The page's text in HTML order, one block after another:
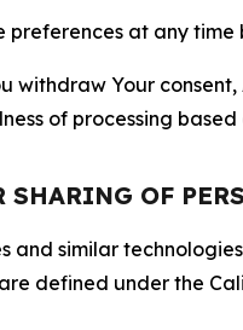
at any
withdraw Your
of processing
OF
similar
defined under the